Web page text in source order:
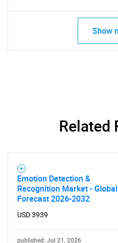
What are
Show
Related
Emotion Detection &
Recognition Market - Global
Forecast 2026-2032
USD 3939
published: Jul 21, 2026